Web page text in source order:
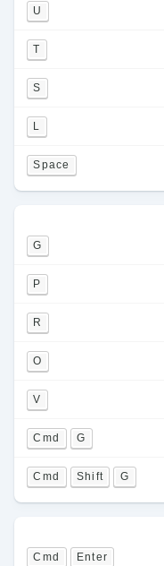
U
T
S
L
Space
G
P
R
O
V
Cmd G
Cmd Shift G
Cmd Enter